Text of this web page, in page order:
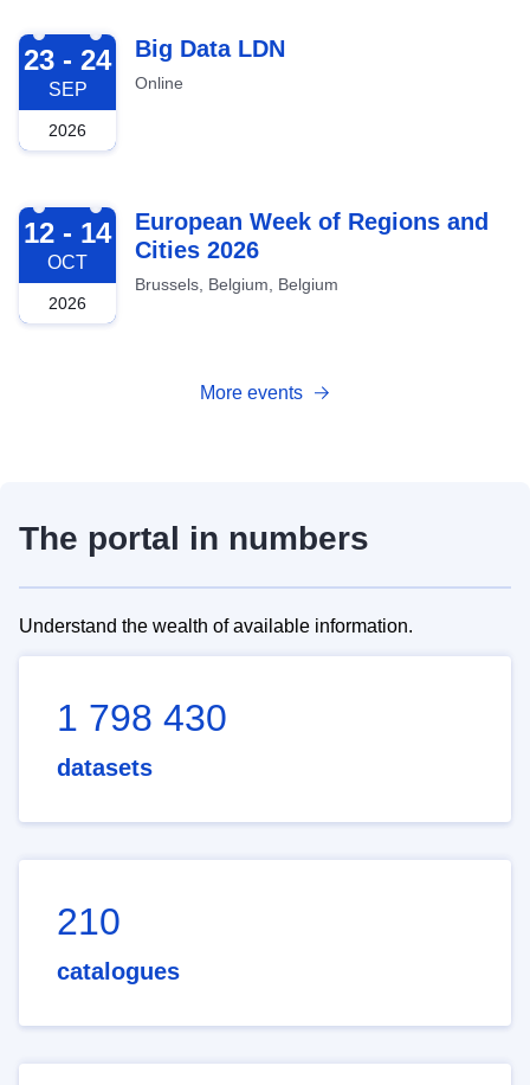
2026-09-23
23 - 24
SEP
2026
Big Data LDN
Online
2026-10-12
12 - 14
OCT
2026
European Week of Regions and
Cities 2026
Brussels, Belgium, Belgium
More events
The portal in numbers
Understand the wealth of available information.
1 798 430
datasets
210
catalogues